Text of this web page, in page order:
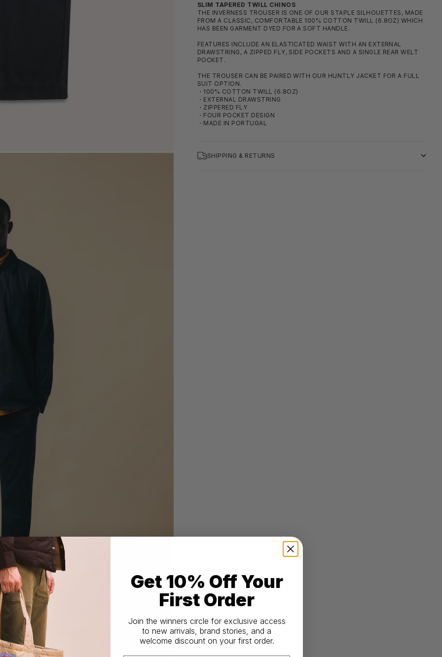
SLIM TAPERED TWILL CHINOS
THE INVERNESS TROUSER IS ONE OF OUR STAPLE SILHOUETTES, MADE
FROM A CLASSIC, COMFORTABLE 100% COTTON TWILL (6.8OZ) WHICH
HAS BEEN GARMENT DYED FOR A SOFT HANDLE.
FEATURES INCLUDE AN ELASTICATED WAIST WITH AN EXTERNAL
DRAWSTRING, A ZIPPED FLY, SIDE POCKETS AND A SINGLE REAR WELT
POCKET.
THE TROUSER CAN BE PAIRED WITH OUR HUNTLY JACKET FOR A FULL
SUIT OPTION.
・100% COTTON TWILL (6.8OZ)
・EXTERNAL DRAWSTRING
・ZIPPERED FLY
・FOUR POCKET DESIGN
・MADE IN PORTUGAL
SHIPPING & RETURNS
Get 10% Off Your
First Order
Join the winners circle for exclusive access
to new arrivals, brand stories, and a
welcome discount on your first order.